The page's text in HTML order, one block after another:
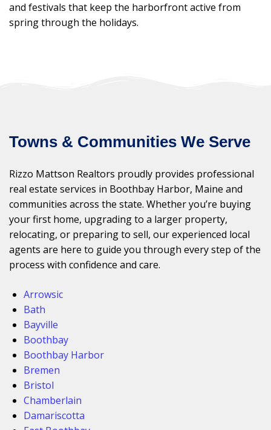
and festivals that keep the harborfront active from
spring through the holidays.
Towns & Communities We Serve
Rizzo Mattson Realtors proudly provides professional
real estate services in Boothbay Harbor, Maine and
communities across the state. Whether you’re buying
your first home, upgrading to a larger property,
relocating, or preparing to sell, our experienced local
agents are here to guide you through every step of the
process with confidence and care.
Arrowsic
Bath
Bayville
Boothbay
Boothbay Harbor
Bremen
Bristol
Chamberlain
Damariscotta